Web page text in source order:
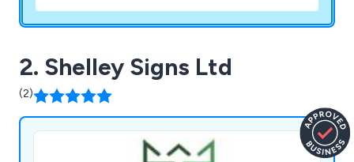
2. Shelley Signs Ltd
(2)